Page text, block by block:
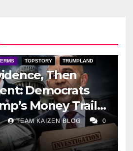
TOPSTORY TRUMPLAND
Then
Democrats
Money Trail
Their Attack on
TEAM KAIZEN BLOG 0